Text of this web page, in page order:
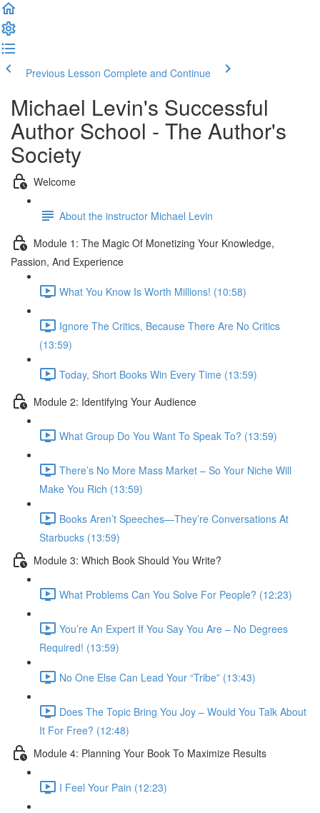
Previous Lesson Complete and Continue
Michael Levin's Successful
Author School - The Author's
Society
Welcome
About the instructor Michael Levin
Module 1: The Magic Of Monetizing Your Knowledge,
Passion, And Experience
What You Know Is Worth Millions! (10:58)
Ignore The Critics, Because There Are No Critics
(13:59)
Today, Short Books Win Every Time (13:59)
Module 2: Identifying Your Audience
What Group Do You Want To Speak To? (13:59)
There’s No More Mass Market – So Your Niche Will
Make You Rich (13:59)
Books Aren’t Speeches—They’re Conversations At
Starbucks (13:59)
Module 3: Which Book Should You Write?
What Problems Can You Solve For People? (12:23)
You’re An Expert If You Say You Are – No Degrees
Required! (13:59)
No One Else Can Lead Your “Tribe” (13:43)
Does The Topic Bring You Joy – Would You Talk About
It For Free? (12:48)
Module 4: Planning Your Book To Maximize Results
I Feel Your Pain (12:23)